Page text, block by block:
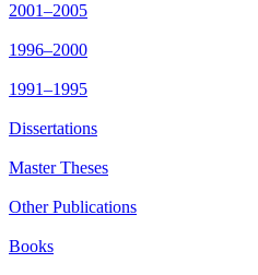
2001–2005
1996–2000
1991–1995
Dissertations
Master Theses
Other Publications
Books